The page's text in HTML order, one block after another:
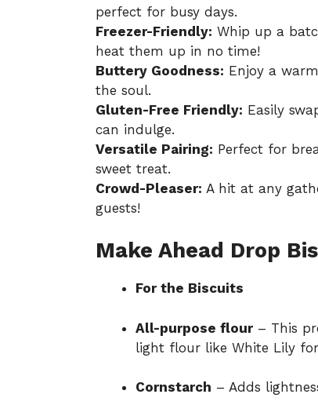
perfect for busy days.
Freezer-Friendly: Whip up a
heat them up in no time!
Buttery Goodness: Enjoy a
the soul.
Gluten-Free Friendly: Easily
can indulge.
Versatile Pairing: Perfect for
sweet treat.
Crowd-Pleaser: A hit at any
guests!
Make Ahead Drop
For the Biscuits
All-purpose flour– This
light flour like White Lily
Cornstarch – Adds